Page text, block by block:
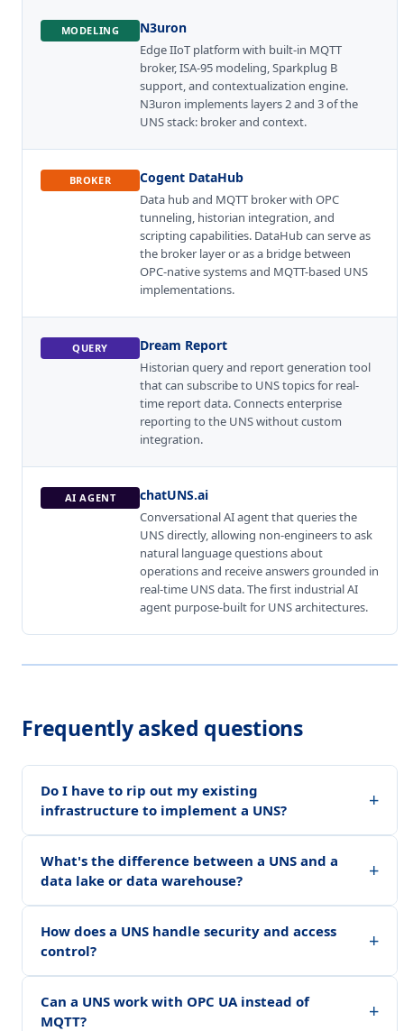
MODELING N3uron
Edge IIoT platform with built-in MQTT
broker, ISA-95 modeling, Sparkplug B
support, and contextualization engine.
N3uron implements layers 2 and 3 of the
UNS stack: broker and context.
BROKER Cogent DataHub
Data hub and MQTT broker with OPC
tunneling, historian integration, and
scripting capabilities. DataHub can serve as
the broker layer or as a bridge between
OPC-native systems and MQTT-based UNS
implementations.
QUERY Dream Report
Historian query and report generation tool
that can subscribe to UNS topics for real-
time report data. Connects enterprise
reporting to the UNS without custom
integration.
AI AGENT chatUNS.ai
Conversational AI agent that queries the
UNS directly, allowing non-engineers to ask
natural language questions about
operations and receive answers grounded in
real-time UNS data. The first industrial AI
agent purpose-built for UNS architectures.
Frequently asked questions
Do I have to rip out my existing
infrastructure to implement a UNS?
+
What's the difference between a UNS and a
data lake or data warehouse?
+
How does a UNS handle security and access
control?
+
Can a UNS work with OPC UA instead of
MQTT?
+